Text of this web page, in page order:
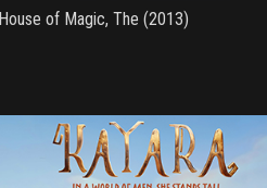
House of Magic, The (2013)